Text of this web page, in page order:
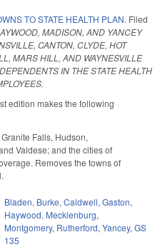
TO STATE HEALTH PLAN. Filed
MADISON, AND YANCEY
CANTON, CLYDE, HOT
MARS HILL, AND WAYNESVILLE
IN THE STATE HEALTH
edition makes the following
Falls, Hudson,
Valdese; and the cities of
Removes the towns of
Bladen, Burke, Caldwell, Gaston,
Haywood, Mecklenburg,
Montgomery, Rutherford, Yancey, GS
135